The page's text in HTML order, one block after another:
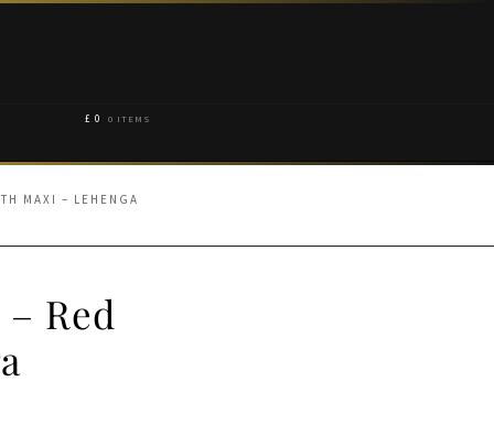
£ 0 0 ITEMS
MAXI – LEHENGA
Red